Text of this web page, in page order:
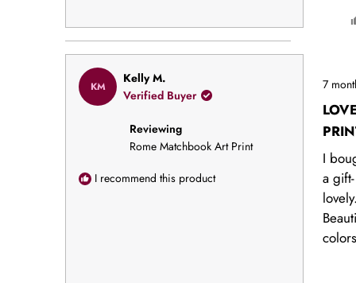
KM
Kelly M.
Verified Buyer
Reviewing
Rome Matchbook Art Print
I recommend this product
Rated
5
out
of
5
7
I
a